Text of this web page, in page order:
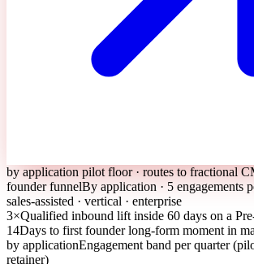
by application pilot floor · routes to fractional
founder funnelBy application · 5 engagements
sales-assisted · vertical · enterprise
3×Qualified inbound lift inside 60 days on a
14Days to first founder long-form moment in
by applicationEngagement band per quarter
retainer)